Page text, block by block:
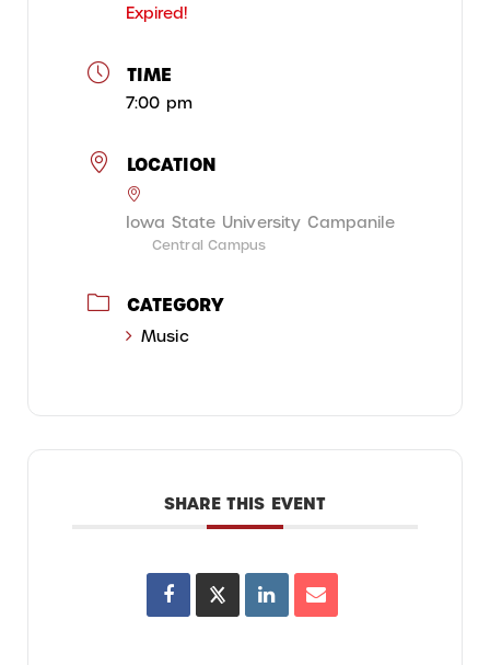
Expired!
TIME
7:00 pm
LOCATION
Iowa State University Campanile
Central Campus
CATEGORY
Music
SHARE THIS EVENT